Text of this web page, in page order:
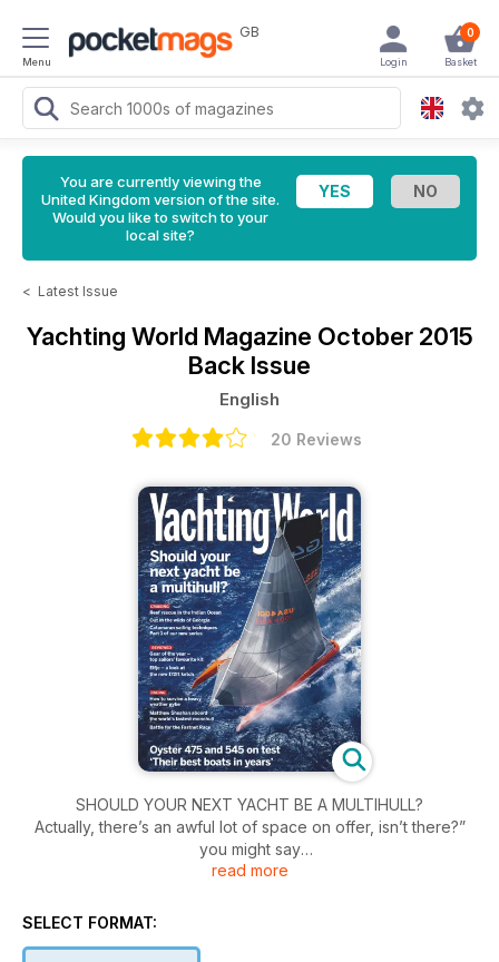
Menu
GB 0
Basket
Login
You are currently viewing the
United Kingdom version of the site.
Would you like to switch to your
local site?
< Latest Issue
Yachting World Magazine October 2015
Back Issue
English
20 Reviews
SHOULD YOUR NEXT YACHT BE A MULTIHULL?
Actually, there’s an awful lot of space on offer, isn’t there?”
you might say
after a quick look aboard a modern cruising catamaran at the
“How nice to be able to prepare food up here, with that view
read more
SELECT FORMAT: